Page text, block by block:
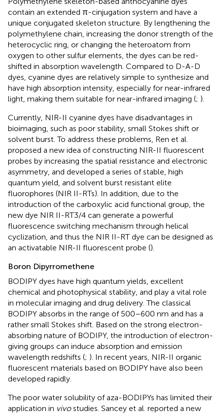
contain an extended π-cinjugation system and have a
unique conjugated skeleton structure. By lengthening the
polymethylene chain, increasing the donor strength of the
heterocyclic ring, or changing the heteroatom from
oxygen to other sulfur elements, the dyes can be red-
shifted in absorption wavelength. Compared to D-A-D
dyes, cyanine dyes are relatively simple to synthesize and
have high absorption intensity, especially for near-infrared
light, making them suitable for near-infrared imaging (; ).
Currently, NIR-II cyanine dyes have disadvantages in
bioimaging, such as poor stability, small Stokes shift or
solvent burst. To address these problems, Ren et al.
proposed a new idea of constructing NIR-II fluorescent
probes by increasing the spatial resistance and electronic
asymmetry, and developed a series of stable, high
quantum yield, and solvent burst resistant elite
fluorophores (NIR II-RTs). In addition, due to the
introduction of the carboxylic acid functional group, the
new dye NIR II-RT3/4 can generate a powerful
fluorescence switching mechanism through helical
cyclization, and thus the NIR II-RT dye can be designed as
an activatable NIR-II fluorescent probe ().
Boron Dipyrromethene
BODIPY dyes have high quantum yields, excellent
chemical and photophysical stability, and play a vital role
in molecular imaging and drug delivery. The classical
BODIPY absorbs in the range of 500–600 nm and has a
rather small Stokes shift. Based on the strong electron-
absorbing nature of BODIPY, the introduction of electron-
giving groups can induce absorption and emission
wavelength redshifts (; ). In recent years, NIR-II organic
fluorescent materials based on BODIPY have also been
developed rapidly.
The poor water solubility of aza-BODIPYs has limited their
application in vivostudies. Sancey et al. reported a new